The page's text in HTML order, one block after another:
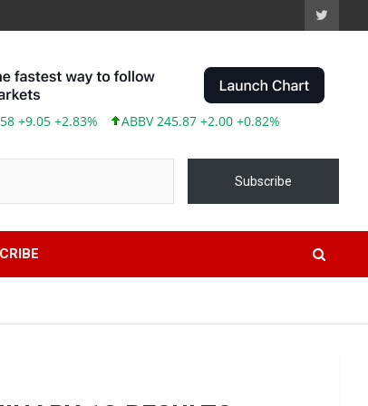
+2.83% ABBV 245.87 +2.00 +0.82%
Subscribe